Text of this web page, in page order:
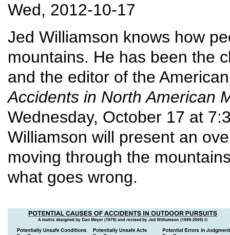
Wed, 2012-10-17
Jed Williamson knows how
mountains. He has been the
and the editor of the
Accidents in North American
Wednesday, October 17 at
Williamson will present an
moving through the
what goes wrong.